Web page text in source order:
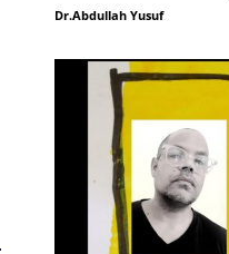
Dr.Abdullah Yusuf